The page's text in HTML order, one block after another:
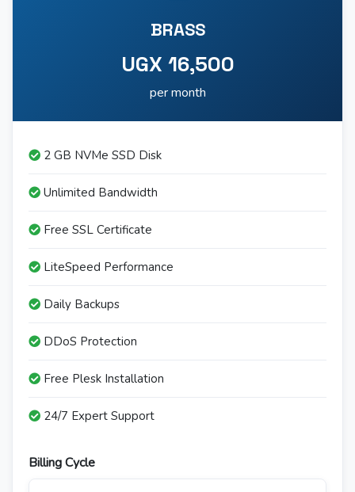
BRASS
UGX 16,500
per month
2 GB NVMe SSD Disk
Unlimited Bandwidth
Free SSL Certificate
LiteSpeed Performance
Daily Backups
DDoS Protection
Free Plesk Installation
24/7 Expert Support
Billing Cycle